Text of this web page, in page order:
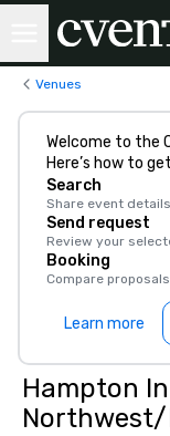
Venues
Welcome to the
Here’s how to
Search
Share event
Send request
Review your
Booking
Compare
Learn more
Hampton
Northwest/